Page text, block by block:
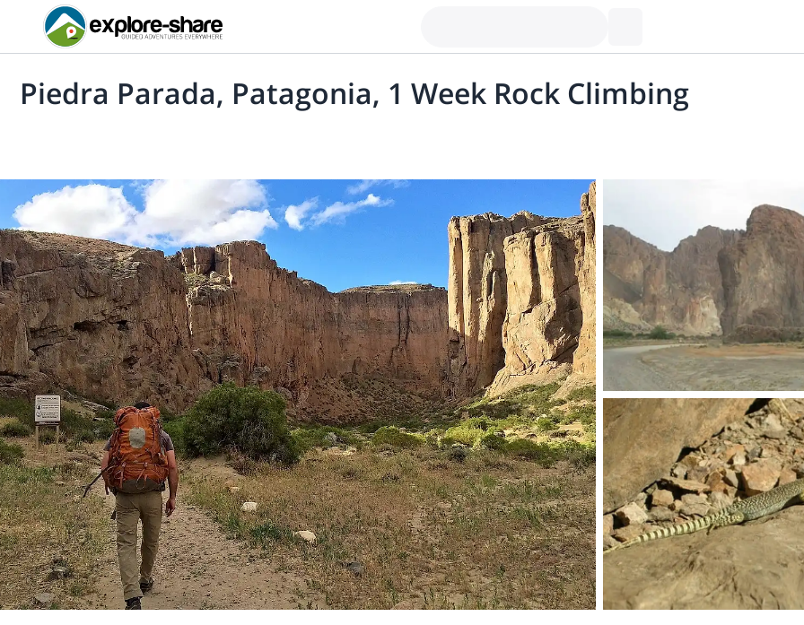
Piedra Parada, Patagonia, 1 Week Rock Climbing